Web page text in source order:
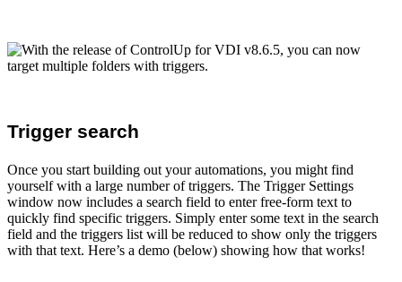
Trigger search
Once you start building out your automations, you might find
yourself with a large number of triggers. The Trigger Settings
window now includes a search field to enter free-form text to
quickly find specific triggers. Simply enter some text in the search
field and the triggers list will be reduced to show only the triggers
with that text. Here’s a demo (below) showing how that works!